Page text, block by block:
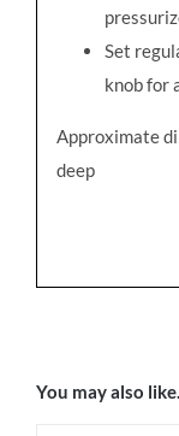
Set
knob for
Approximate
deep
You may also